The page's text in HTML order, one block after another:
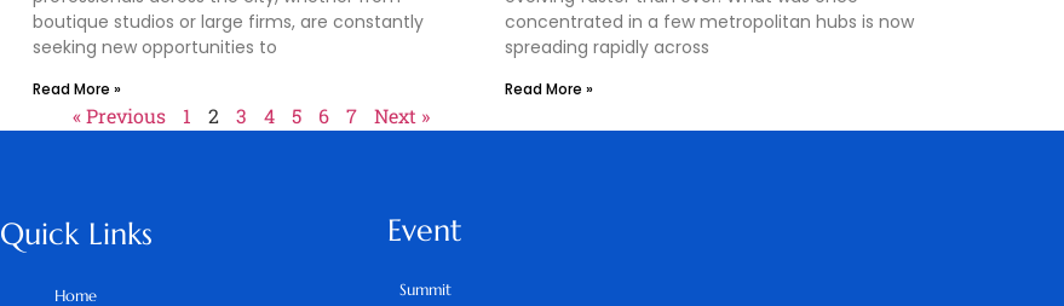
boutique studios or large firms, are constantly
seeking new opportunities to
Read More »
concentrated in a few metropolitan hubs is now
spreading rapidly across
Read More »
« Previous 1 2 3 4 5 6 7 Next »
Quick Links
Home
Event
Summit